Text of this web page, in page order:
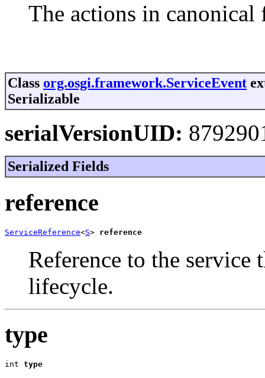
The actions in canonical
Class org.osgi.framework.ServiceEvent
Serializable
serialVersionUID:
Serialized Fields
reference
ServiceReference<S> reference
Reference to the service
lifecycle.
type
int type